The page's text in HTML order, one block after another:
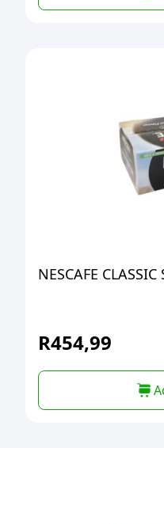
NESCAFE
R454,99